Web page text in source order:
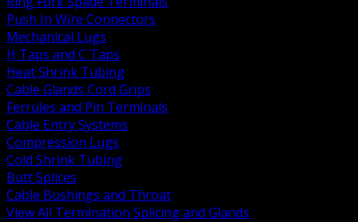
Push In Wire Connectors
Mechanical Lugs
H Taps and C Taps
Heat Shrink Tubing
Cable Glands Cord Grips
Ferrules and Pin Terminals
Cable Entry Systems
Compression Lugs
Cold Shrink Tubing
Butt Splices
Cable Bushings and Throat
View All Termination Splicing and Glands